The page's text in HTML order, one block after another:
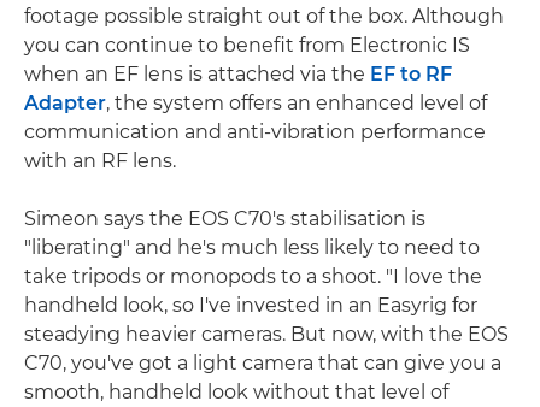
footage possible straight out of the box. Although
you can continue to benefit from Electronic IS
when an EF lens is attached via the EF to RF
Adapter, the system offers an enhanced level of
communication and anti-vibration performance
with an RF lens.
Simeon says the EOS C70's stabilisation is
"liberating" and he's much less likely to need to
take tripods or monopods to a shoot. "I love the
handheld look, so I've invested in an Easyrig for
steadying heavier cameras. But now, with the EOS
C70, you've got a light camera that can give you a
smooth, handheld look without that level of